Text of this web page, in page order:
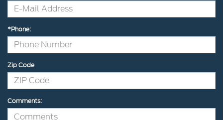
*Phone:
Zip Code
Comments: